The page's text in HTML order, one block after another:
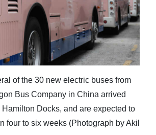
of the 30 new electric buses from
Bus Company in China arrived
Docks, and are expected to
four to six weeks (Photograph by Akil